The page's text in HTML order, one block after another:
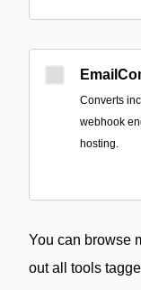
Converts
webhook
hosting.
You can browse
out all tools